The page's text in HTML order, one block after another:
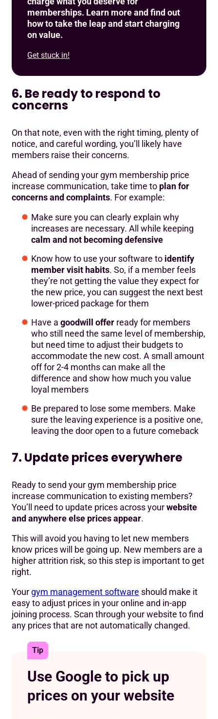
memberships. Learn more and find out
how to take the leap and start charging
on value.
Get stuck in!
6. Be ready to respond to
concerns
On that note, even with the right timing, plenty of
notice, and careful wording, you’ll likely have
members raise their concerns.
Ahead of sending your gym membership price
increase communication, take time to plan for
concerns and complaints. For example:
Make sure you can clearly explain why
increases are necessary. All while keeping
calm and not becoming defensive
Know how to use your software to identify
member visit habits. So, if a member feels
they’re not getting the value they expect for
the new price, you can suggest the next best
lower-priced package for them
Have a goodwill offer ready for members
who still need the same level of membership,
but need time to adjust their budgets to
accommodate the new cost. A small amount
off for 2-4 months can make all the
difference and show how much you value
loyal members
Be prepared to lose some members. Make
sure the leaving experience is a positive one,
leaving the door open to a future comeback
7. Update prices everywhere
Ready to send your gym membership price
increase communication to existing members?
You’ll need to update prices across yourwebsite
and anywhere else prices appear.
This will avoid you having to let new members
know prices will be going up. New members are a
higher attrition risk, so this step is important to get
right.
Your gym management software should make it
easy to adjust prices in your online and in-app
joining process. Scan through your website to find
any prices that are not automatically changed.
Use Google to pick up
prices on your website
Tip